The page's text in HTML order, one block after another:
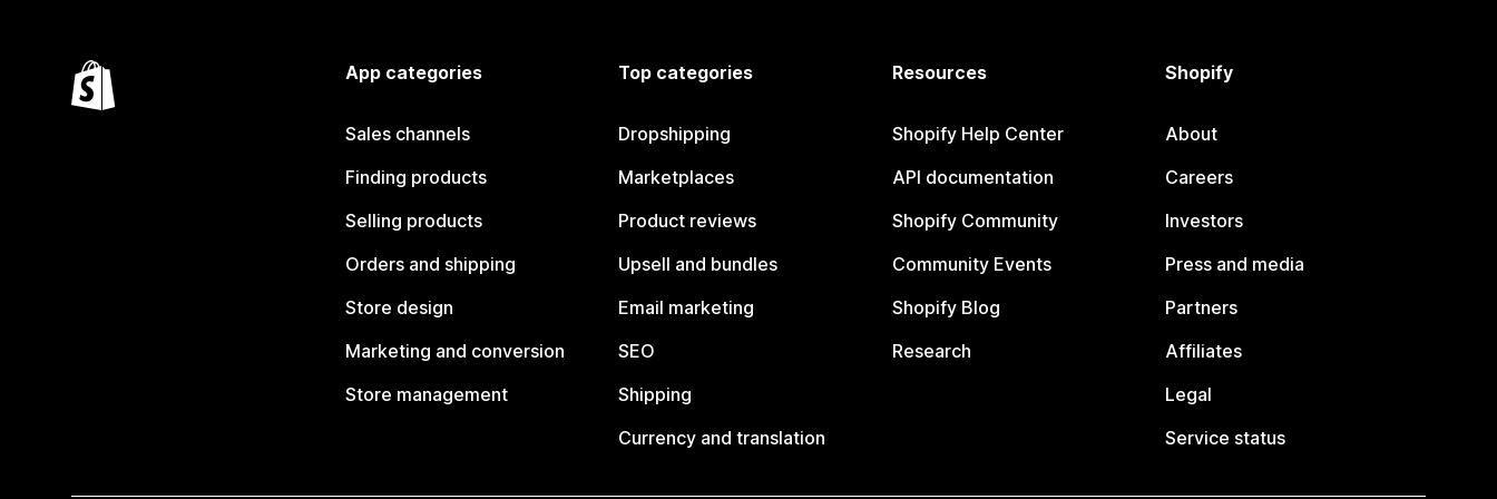
App categories
Sales channels
Finding products
Selling products
Orders and shipping
Store design
Marketing and conversion
Store management
Top categories
Dropshipping
Marketplaces
Product reviews
Upsell and bundles
Email marketing
SEO
Shipping
Currency and translation
Resources
Shopify Help Center
API documentation
Shopify Community
Community Events
Shopify Blog
Research
Shopify
About
Careers
Investors
Press and media
Partners
Affiliates
Legal
Service status